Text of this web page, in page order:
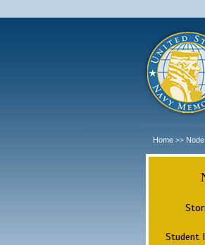
Home >> Node
Student